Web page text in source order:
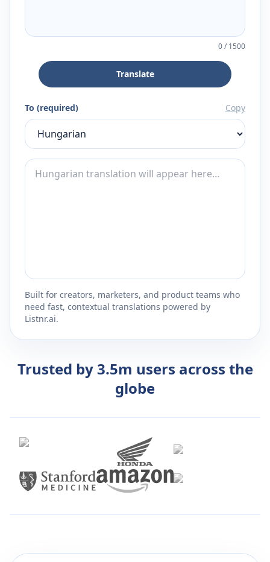
0/1500
Translate
To (required) Copy
Built for creators, marketers, and product teams who
need fast, contextual translations powered by
Listnr.ai.
Trusted by 3.5m users across the
globe